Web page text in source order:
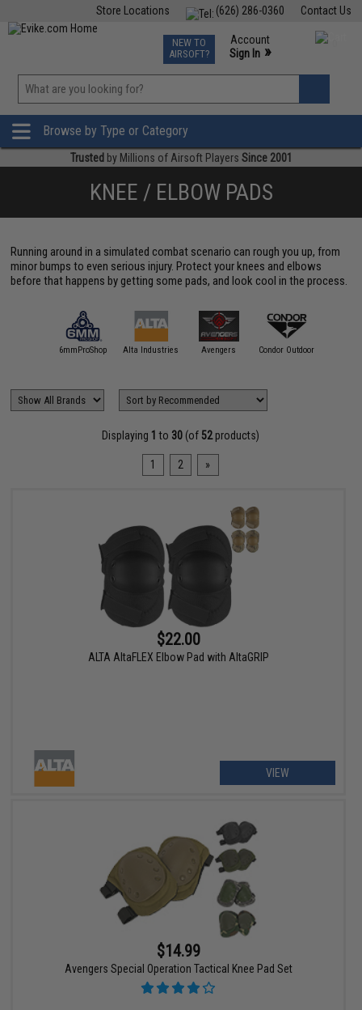
Contact Us
(626) 286-0360
Store Locations
TCG Events
Phone Support M-F 7am-5pm PST
NEW TO
AIRSOFT?
Account
Sign In »
»
Browse by Type or Category
Trusted by Millions of Airsoft Players Since 2001
KNEE / ELBOW PADS
Running around in a simulated combat scenario can rough you up, from
minor bumps to even serious injury. Protect your knees and elbows
before that happens by getting some pads, and look cool in the process.
6mmProShop Alta Industries Avengers Condor Outdoor
Displaying 1 to 30 (of 52products)
1 2 »
$22.00
ALTA AltaFLEX Elbow Pad with AltaGRIP
VIEW
$14.99
Avengers Special Operation Tactical Knee Pad Set